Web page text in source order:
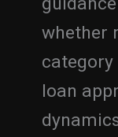
whether
category
loan